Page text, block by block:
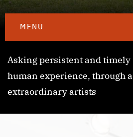
MENU
Asking persistent and timely
human experience, through
extraordinary artists